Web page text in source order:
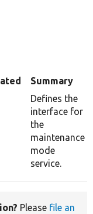
Summary
Defines the
interface for
the
maintenance
mode
service.
Please file an